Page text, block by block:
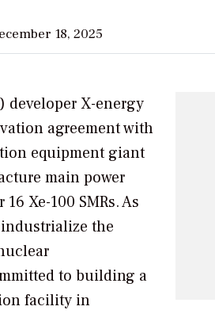
18, 2025
developer X-energy
agreement with
equipment giant
main power
Xe-100 SMRs. As
the
to building a
facility in